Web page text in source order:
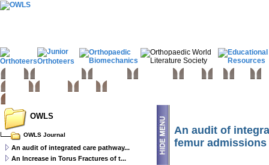
An audit of
femur admissions
OWLS
OWLS Journal
An audit of integrated care pathway...
An Increase in Torus Fractures of t...